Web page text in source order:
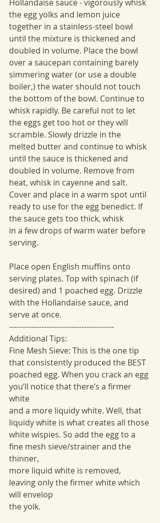
Hollandaise sauce - vigorously whisk
the egg yolks and lemon juice
together in a stainless-steel bowl
until the mixture is thickened and
doubled in volume. Place the bowl
over a saucepan containing barely
simmering water (or use a double
boiler,) the water should not touch
the bottom of the bowl. Continue to
whisk rapidly. Be careful not to let
the eggs get too hot or they will
scramble. Slowly drizzle in the
melted butter and continue to whisk
until the sauce is thickened and
doubled in volume. Remove from
heat, whisk in cayenne and salt.
Cover and place in a warm spot until
ready to use for the egg benedict. If
the sauce gets too thick, whisk
in a few drops of warm water before
serving.
Place open English muffins onto
serving plates. Top with spinach (if
desired) and 1 poached egg. Drizzle
with the Hollandaise sauce, and
serve at once.
------------------------------------------
Additional Tips:
Fine Mesh Sieve: This is the one tip
that consistently produced the BEST
poached egg. When you crack an egg
you’ll notice that there’s a firmer
white
and a more liquidy white. Well, that
liquidy white is what creates all those
white wispies. So add the egg to a
fine mesh sieve/strainer and the
thinner,
more liquid white is removed,
leaving only the firmer white which
will envelop
the yolk.